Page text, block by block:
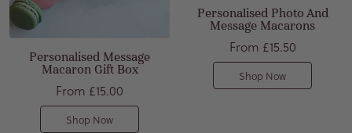
Personalised Message
Macaron Gift Box
From £15.00
Shop Now
Personalised Photo And
Message Macarons
From £15.50
Shop Now